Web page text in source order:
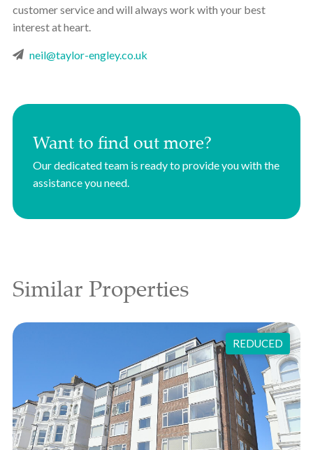
customer service and will always work with your best
interest at heart.
neil@taylor-engley.co.uk
Want to find out more?
Our dedicated team is ready to provide you with the
assistance you need.
Similar Properties
REDUCED